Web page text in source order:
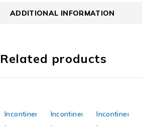
ADDITIONAL INFORMATION
Related products
Incontinence
Incontinence
Incontinence